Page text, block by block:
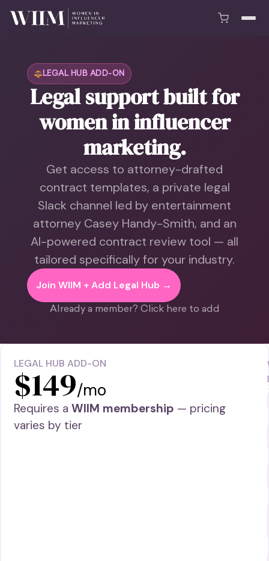
LEGAL HUB ADD-ON
Legal support built for
women in influencer
marketing.
Get access to attorney-drafted
contract templates, a private legal
Slack channel led by entertainment
attorney Casey Handy-Smith, and an
AI-powered contract review tool — all
tailored specifically for your industry.
Join WIIM + Add Legal Hub →
Already a member? Click here to add
LEGAL HUB ADD-ON
$149/mo
Requires a WIIM membership — pricing
varies by tier